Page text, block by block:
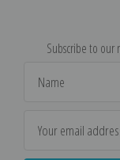
Subscribe to our
Address